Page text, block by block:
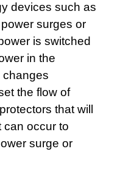
devices such as
surges or
is switched
in the
changes
the flow of
that will
can occur to
surge or